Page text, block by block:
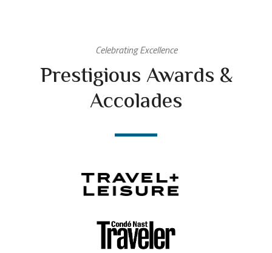
Celebrating Excellence
Prestigious Awards &
Accolades